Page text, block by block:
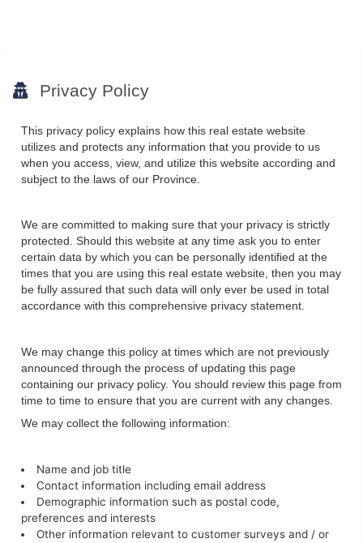
Privacy Policy
This privacy policy explains how this real estate website
utilizes and protects any information that you provide to us
when you access, view, and utilize this website according and
subject to the laws of our Province.
We are committed to making sure that your privacy is strictly
protected. Should this website at any time ask you to enter
certain data by which you can be personally identified at the
times that you are using this real estate website, then you may
be fully assured that such data will only ever be used in total
accordance with this comprehensive privacy statement.
We may change this policy at times which are not previously
announced through the process of updating this page
containing our privacy policy. You should review this page from
time to time to ensure that you are current with any changes.
We may collect the following information:
Name and job title
Contact information including email address
Demographic information such as postal code,
preferences and interests
Other information relevant to customer surveys and / or